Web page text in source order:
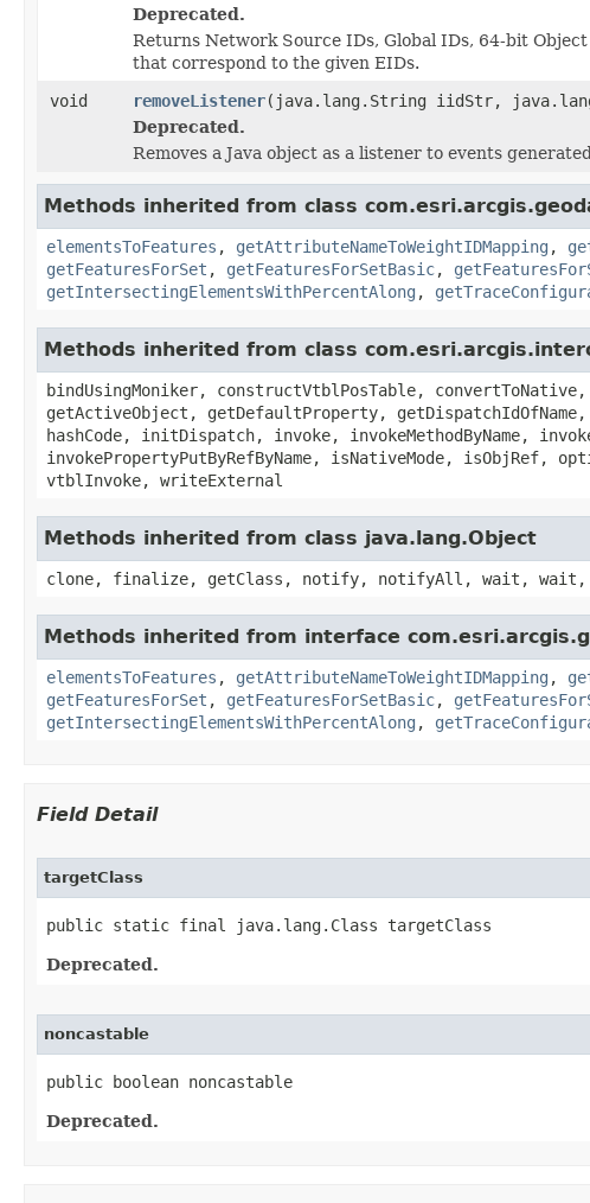
Deprecated.
Returns Network Source IDs, Global IDs, 64-bit Object
that correspond to the given EIDs.
void
removeListener(java.lang.String iidStr,
Deprecated.
Removes a Java object as a listener to events
Methods inherited from class
elementsToFeatures , getAttributeNameToWeightIDMapping ,
getFeaturesForSet , getFeaturesForSetBasic,
getIntersectingElementsWithPercentAlong ,
Methods inherited from class
bindUsingMoniker, constructVtblPosTable,
getActiveObject, getDefaultProperty,
hashCode, initDispatch, invoke, invokeMethodByName,
invokePropertyPutByRefByName, isNativeMode,
vtblInvoke, writeExternal
Methods inherited from class java.lang.Object
clone, finalize, getClass, notify, notifyAll, wait, wait,
Methods inherited from interface
elementsToFeatures , getAttributeNameToWeightIDMapping ,
getFeaturesForSet , getFeaturesForSetBasic,
getIntersectingElementsWithPercentAlong ,
Field Detail
targetClass
public static final java.lang.Class targetClass
Deprecated.
noncastable
public boolean noncastable
Deprecated.